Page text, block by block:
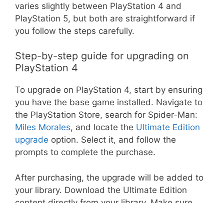
varies slightly between PlayStation 4 and
PlayStation 5, but both are straightforward if
you follow the steps carefully.
Step-by-step guide for upgrading on
PlayStation 4
To upgrade on PlayStation 4, start by ensuring
you have the base game installed. Navigate to
the PlayStation Store, search for Spider-Man:
Miles Morales, and locate the Ultimate Edition
upgrade option. Select it, and follow the
prompts to complete the purchase.
After purchasing, the upgrade will be added to
your library. Download the Ultimate Edition